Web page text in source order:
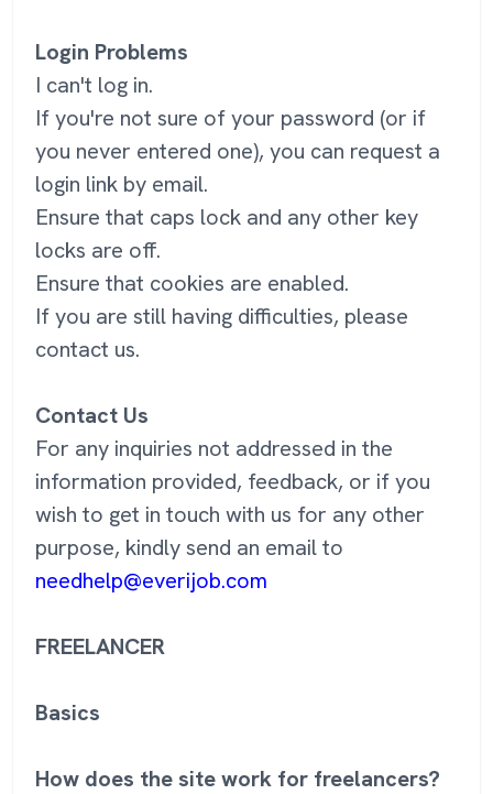
Login Problems
I can't log in.
If you're not sure of your password (or if
you never entered one), you can request a
login link by email.
Ensure that caps lock and any other key
locks are off.
Ensure that cookies are enabled.
If you are still having difficulties, please
contact us.
Contact Us
For any inquiries not addressed in the
information provided, feedback, or if you
wish to get in touch with us for any other
purpose, kindly send an email to
needhelp@everijob.com
FREELANCER
Basics
How does the site work for freelancers?